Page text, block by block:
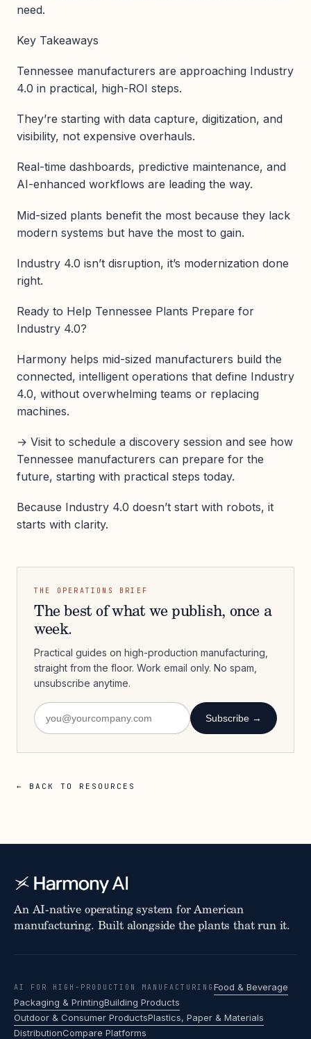
need.
Key Takeaways
Tennessee manufacturers are approaching Industry
4.0 in practical, high-ROI steps.
They’re starting with data capture, digitization, and
visibility, not expensive overhauls.
Real-time dashboards, predictive maintenance, and
AI-enhanced workflows are leading the way.
Mid-sized plants benefit the most because they lack
modern systems but have the most to gain.
Industry 4.0 isn’t disruption, it’s modernization done
right.
Ready to Help Tennessee Plants Prepare for
Industry 4.0?
Harmony helps mid-sized manufacturers build the
connected, intelligent operations that define Industry
4.0, without overwhelming teams or replacing
machines.
→ Visit to schedule a discovery session and see how
Tennessee manufacturers can prepare for the
future, starting with practical steps today.
Because Industry 4.0 doesn’t start with robots, it
starts with clarity.
THE OPERATIONS BRIEF
The best of what we publish, once a
week.
Practical guides on high-production manufacturing,
straight from the floor. Work email only. No spam,
unsubscribe anytime.
Subscribe →
← BACK TO RESOURCES
An AI-native operating system for American
manufacturing. Built alongside the plants that run it.
AI FOR HIGH-PRODUCTION MANUFACTURING Food & Beverage
Packaging & PrintingBuilding Products
Outdoor & Consumer ProductsPlastics, Paper & Materials
DistributionCompare Platforms